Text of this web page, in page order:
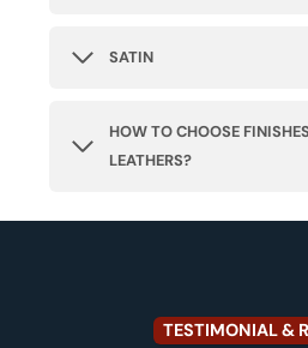
SATIN
HOW TO CHOOSE
LEATHERS?
TESTIMONIAL &